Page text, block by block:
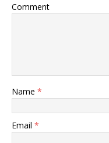
Comment
Name *
Email *